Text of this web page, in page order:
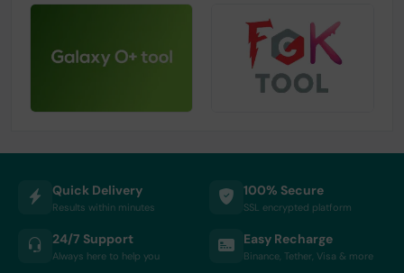
Quick Delivery
Results within minutes
100% Secure
SSL encrypted platform
24/7 Support
Always here to help you
Easy Recharge
Binance, Tether, Visa & more